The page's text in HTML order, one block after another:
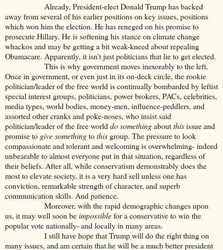
Already, President-elect Donald Trump has backed
away from several of his earlier positions on key issues, positions
which won him the election. He has reneged on his promise to
prosecute Hillary. He is softening his stance on climate change
whackos and may be getting a bit weak-kneed about repealing
Obamacare. Apparently, it isn’t just politicians that lie to get elected.
This is why government moves inexorably to the left.
Once in government, or even just in its on-deck circle, the rookie
politician/leader of the free world is continually bombarded by leftist
special interest groups, politicians, power brokers, PACs, celebrities,
media types, world bodies, money-men, influence-peddlers, and
assorted other cranks and poke-noses, who insist said
politician/leader of the free world do somethingaboutthisissue and
promise to give somethingtothis group. The pressure to look
compassionate and tolerant and welcoming is overwhelming- indeed
unbearable to almost everyone put in that situation, regardless of
their beliefs. After all, while conservatism demonstrably does the
most to elevate society, it is a very hard sell unless one has
conviction, remarkable strength of character, and superb
communication skills. And patience.
Moreover, with the rapid demographic changes upon
us, it may well soon beimpossiblefor a conservative to win the
popular vote nationally- and locally in many areas.
I still have hope that Trump will do the right thing on
many issues, and am certain that he will be a much better president